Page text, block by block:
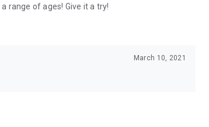
range of ages! Give it a try!
March 10, 2021